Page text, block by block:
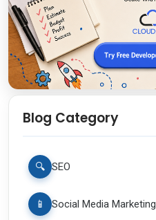
Blog Category
🔍 SEO
📱 Social Media Marketing